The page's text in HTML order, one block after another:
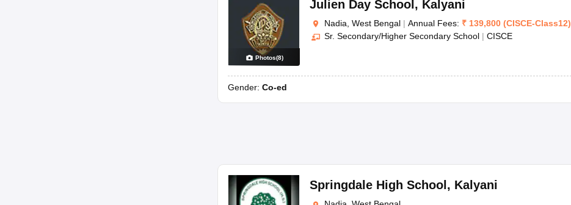
Photos(8)
Julien Day School , Kalyani
Nadia, West Bengal | Annual Fees: ₹ 139,800 (CISCE-Class12)
Sr. Secondary/Higher Secondary School | CISCE
Gender: Co-ed
Springdale High School , Kalyani